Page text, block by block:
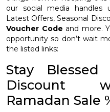
our social media handles
Latest Offers, Seasonal
Voucher Code and more.
opportunity so don’t wait
the listed links:
Stay
Discount
Ramadan Sale